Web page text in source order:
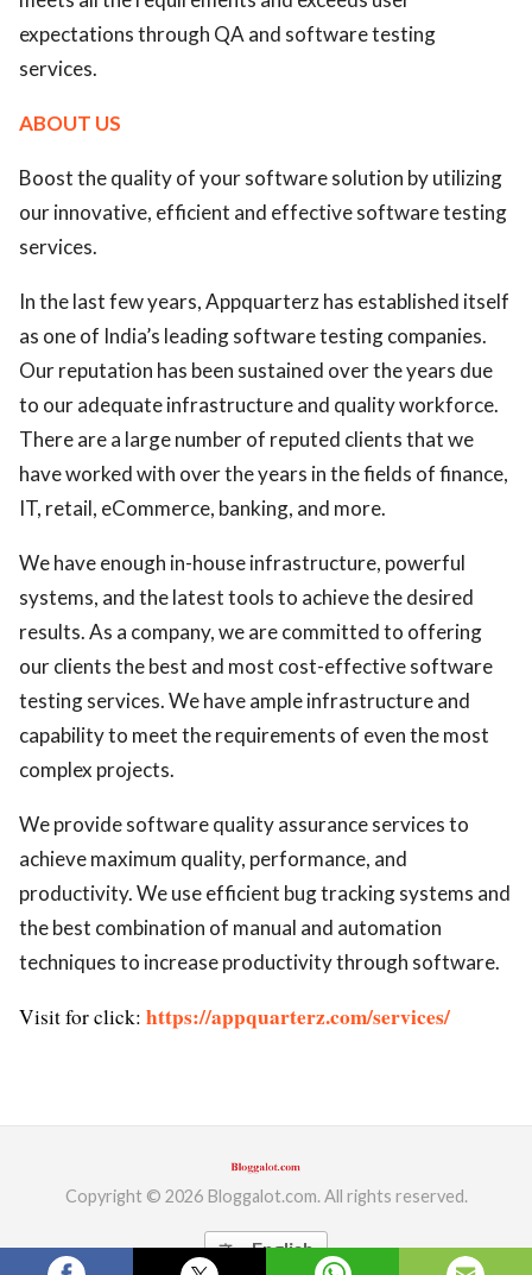
expectations through QA and software testing
services.
ABOUT US
Boost the quality of your software solution by utilizing
our innovative, efficient and effective software testing
services.
In the last few years, Appquarterz has established itself
as one of India’s leading software testing companies.
Our reputation has been sustained over the years due
to our adequate infrastructure and quality workforce.
There are a large number of reputed clients that we
have worked with over the years in the fields of finance,
IT, retail, eCommerce, banking, and more.
We have enough in-house infrastructure, powerful
systems, and the latest tools to achieve the desired
results. As a company, we are committed to offering
our clients the best and most cost-effective software
testing services. We have ample infrastructure and
capability to meet the requirements of even the most
complex projects.
We provide software quality assurance services to
achieve maximum quality, performance, and
productivity. We use efficient bug tracking systems and
the best combination of manual and automation
techniques to increase productivity through software.
Visit for click: https://appquarterz.com/services/
Copyright © 2026 Bloggalot.com. All rights reserved.
translate English